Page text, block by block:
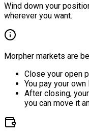
Wind down your
wherever you want.
Morpher markets are
Close your open
You pay your
After closing,
you can move it